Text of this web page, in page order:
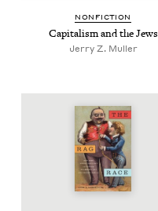
NON­FIC­TION
Cap­i­tal­ism and the Jews
Jerry Z. Muller